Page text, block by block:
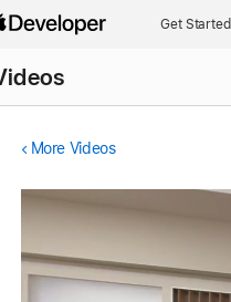
Get Started
More Videos